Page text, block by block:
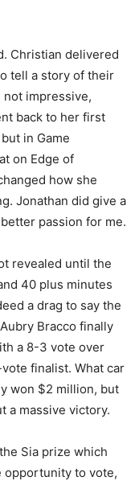
Christian delivered
tell a story of their
not impressive,
back to her first
in Game
on Edge of
how she
Jonathan did give a
passion for me.
revealed until the
40 plus minutes
a drag to say the
Bracco finally
a 8-3 vote over
finalist. What car
won $2 million, but
a massive victory.
Sia prize which
opportunity to vote,